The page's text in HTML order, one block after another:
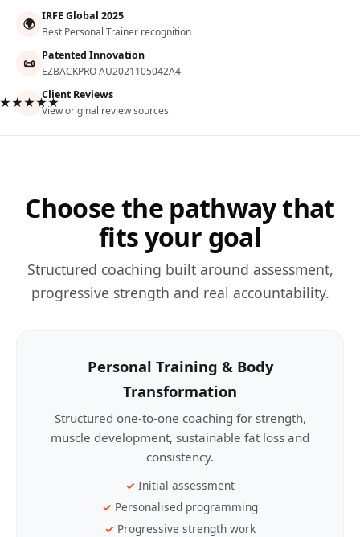
🌍 IRFE Global 2025
Best Personal Trainer recognition
📜 Patented Innovation
EZBACKPRO AU2021105042A4
Client Reviews
View original review sources
Choose the pathway that
fits your goal
Structured coaching built around assessment,
progressive strength and real accountability.
Personal Training & Body
Transformation
Structured one-to-one coaching for strength,
muscle development, sustainable fat loss and
consistency.
Initial assessment
Personalised programming
Progressive strength work